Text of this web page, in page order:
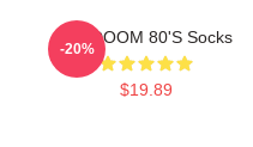
MF DOOM 80's Socks
$19.89
-20%